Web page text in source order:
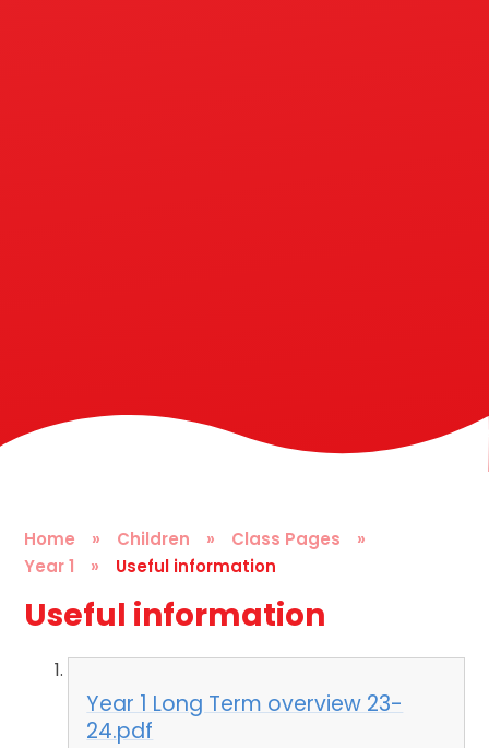
Home » Children » Class Pages
»
Year 1
» Useful information
Useful information
Year 1 Long Term overview 23-
24.pdf